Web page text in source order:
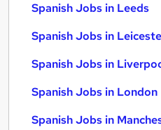
Spanish Jobs in Leeds
Spanish Jobs in
Spanish Jobs in
Spanish Jobs in London
Spanish Jobs in